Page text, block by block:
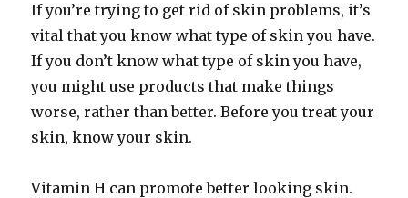
If you’re trying to get rid of skin problems, it’s
vital that you know what type of skin you have.
If you don’t know what type of skin you have,
you might use products that make things
worse, rather than better. Before you treat your
skin, know your skin.
Vitamin H can promote better looking skin.